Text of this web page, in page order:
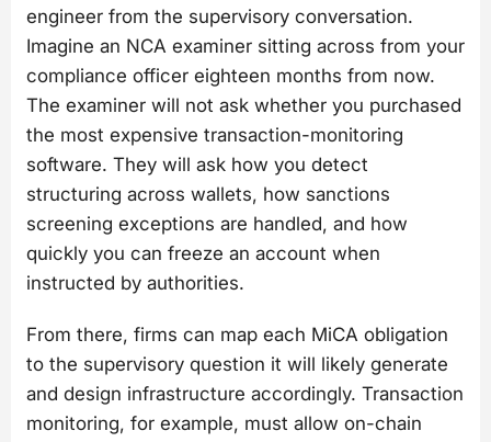
engineer from the supervisory conversation.
Imagine an NCA examiner sitting across from your
compliance officer eighteen months from now.
The examiner will not ask whether you purchased
the most expensive transaction-monitoring
software. They will ask how you detect
structuring across wallets, how sanctions
screening exceptions are handled, and how
quickly you can freeze an account when
instructed by authorities.
From there, firms can map each MiCA obligation
to the supervisory question it will likely generate
and design infrastructure accordingly. Transaction
monitoring, for example, must allow on-chain